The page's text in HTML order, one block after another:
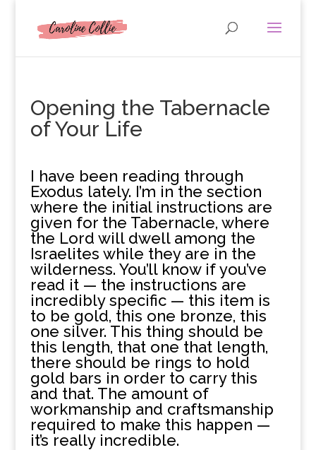
Opening the Tabernacle
of Your Life
I have been reading through
Exodus lately. I’m in the section
where the initial instructions are
given for the Tabernacle, where
the Lord will dwell among the
Israelites while they are in the
wilderness. You’ll know if you’ve
read it — the instructions are
incredibly specific — this item is
to be gold, this one bronze, this
one silver. This thing should be
this length, that one that length,
there should be rings to hold
gold bars in order to carry this
and that. The amount of
workmanship and craftsmanship
required to make this happen —
it’s really incredible.